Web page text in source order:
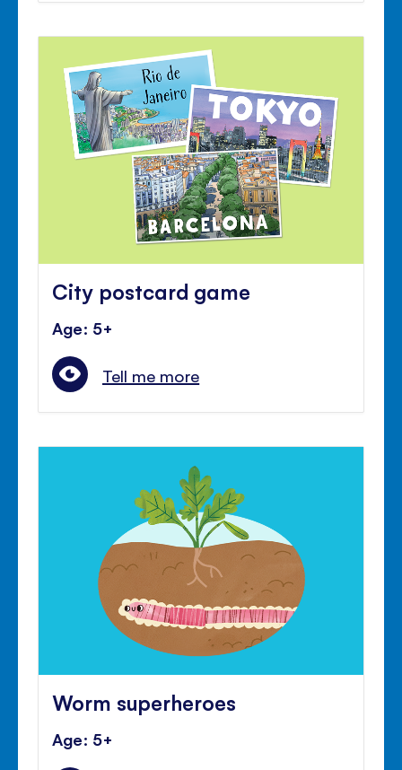
City postcard game
Age: 5+
Tell me more
Worm superheroes
Age: 5+